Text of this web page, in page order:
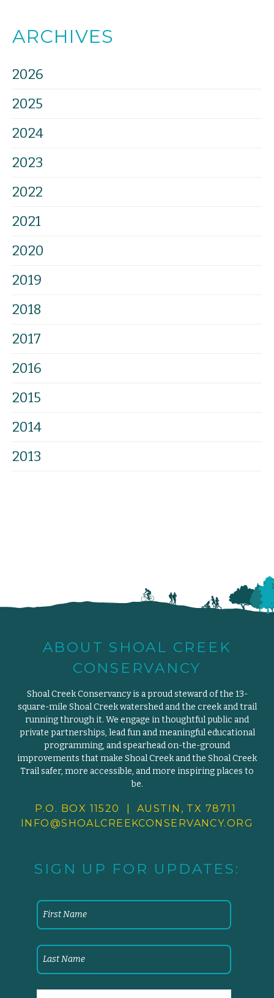
ARCHIVES
2026
2025
2024
2023
2022
2021
2020
2019
2018
2017
2016
2015
2014
2013
ABOUT SHOAL CREEK
CONSERVANCY
Shoal Creek Conservancy is a proud steward of the 13-
square-mile Shoal Creek watershed and the creek and trail
running through it. We engage in thoughtful public and
private partnerships, lead fun and meaningful educational
programming, and spearhead on-the-ground
improvements that make Shoal Creek and the Shoal Creek
Trail safer, more accessible, and more inspiring places to
be.
P.O. BOX 11520 | AUSTIN, TX 78711
INFO@SHOALCREEKCONSERVANCY.ORG
SIGN UP FOR UPDATES: